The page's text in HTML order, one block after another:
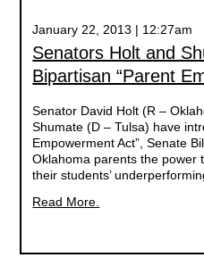
January 22, 2013 | 12:27am
Senators Holt and
Bipartisan “Parent
Senator David Holt (R –
Shumate (D – Tulsa) have
Empowerment Act”, Senate
Oklahoma parents the power
their students’
Read More.